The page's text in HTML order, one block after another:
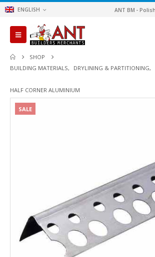
ENGLISH ANT BM -
SHOP
BUILDING MATERIALS, DRYLINING & PARTITIONING,
HALF CORNER ALUMINIUM
SALE